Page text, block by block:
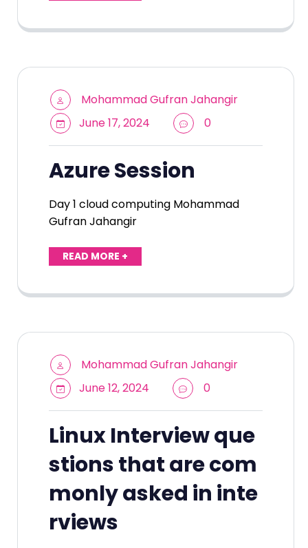
Mohammad Gufran Jahangir
June 17, 2024
0
Azure Session
Day 1 cloud computing Mohammad
Gufran Jahangir
READ MORE +
Mohammad Gufran Jahangir
June 12, 2024
0
Linux Interview que
stions that are com
monly asked in inte
rviews